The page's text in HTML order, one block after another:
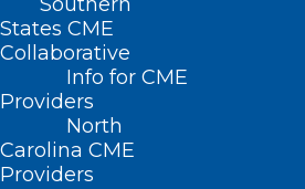
States CME
Collaborative
Info for CME
Providers
North
Carolina CME
Providers